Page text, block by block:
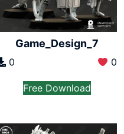
Game_Design_7
0 0
Free Download